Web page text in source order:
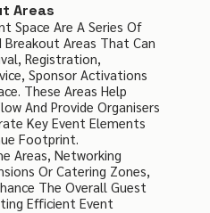
Areas
Space Are A Series Of
Areas That Can
Registration,
Sponsor Activations
These Areas Help
And Provide Organisers
Key Event Elements
Footprint.
Areas, Networking
Or Catering Zones,
The Overall Guest
Efficient Event